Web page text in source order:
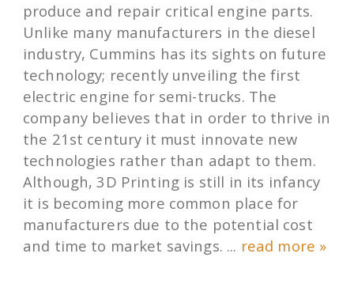
produce and repair critical engine parts.
Unlike many manufacturers in the diesel
industry, Cummins has its sights on future
technology; recently unveiling the first
electric engine for semi-trucks. The
company believes that in order to thrive in
the 21st century it must innovate new
technologies rather than adapt to them.
Although, 3D Printing is still in its infancy
it is becoming more common place for
manufacturers due to the potential cost
and time to market savings. ... read more »